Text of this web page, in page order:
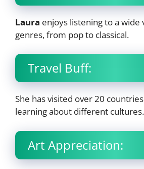
Laura enjoys listening to a wide
genres, from pop to classical.
Travel Buff:
She has visited over 20
learning about different cultures.
Art Appreciation: